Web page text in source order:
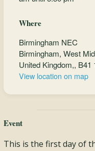
Where
Birmingham NEC
Birmingham, West
United Kingdom,, B41
View location on map
Event
This is the first day of